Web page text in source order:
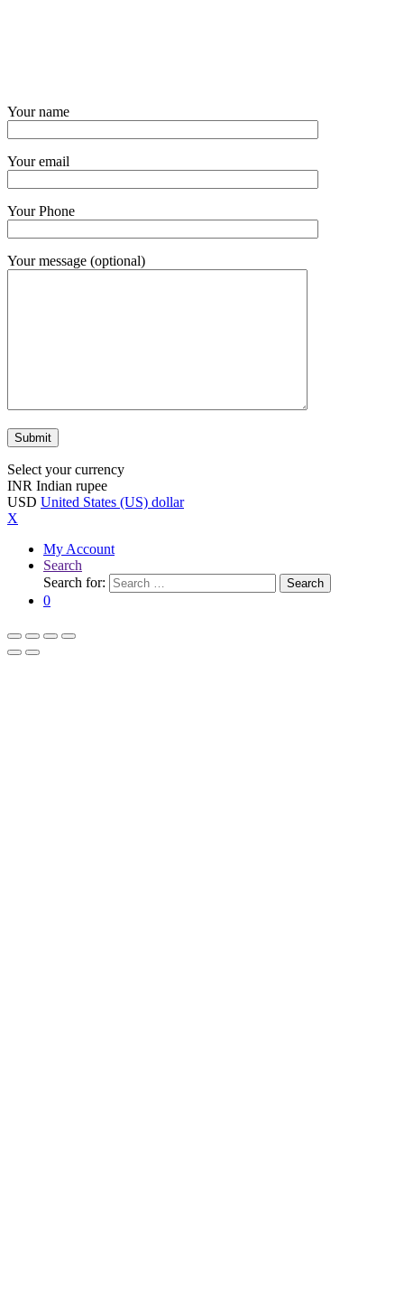
Your name
Your email
Your Phone
Your message (optional)
Select your currency
INR Indian rupee
USD United States (US) dollar
X
My Account
Search
Search for:
Search
0